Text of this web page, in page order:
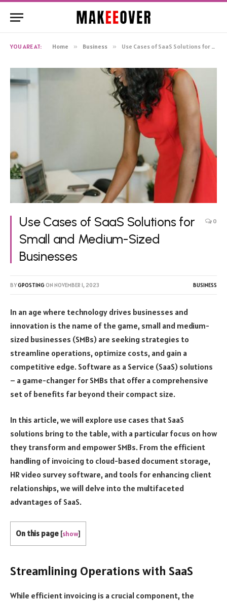
YOU ARE AT: Home » Business » Use Cases of SaaS Solutions for Small and Medium-Sized Businesses
Use Cases of SaaS Solutions for
Small and Medium-Sized
Businesses
0
BYGPOSTINGON NOVEMBER 1, 2023 BUSINESS
In an age where technology drives businesses and
innovation is the name of the game, small and medium-
sized businesses (SMBs) are seeking strategies to
streamline operations, optimize costs, and gain a
competitive edge. Software as a Service (SaaS) solutions
– a game-changer for SMBs that offer a comprehensive
set of benefits far beyond their compact size.
In this article, we will explore use cases that SaaS
solutions bring to the table, with a particular focus on how
they transform and empower SMBs. From the efficient
handling of invoicing to cloud-based document storage,
HR video survey software, and tools for enhancing client
relationships, we will delve into the multifaceted
advantages of SaaS.
On this page [show]
Streamlining Operations with SaaS
While efficient invoicing is a crucial component, the